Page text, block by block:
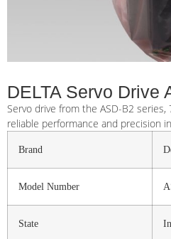
DELTA Servo Drive
Servo drive from the ASD-B2 series,
reliable performance and precision
Brand
Model Number
State